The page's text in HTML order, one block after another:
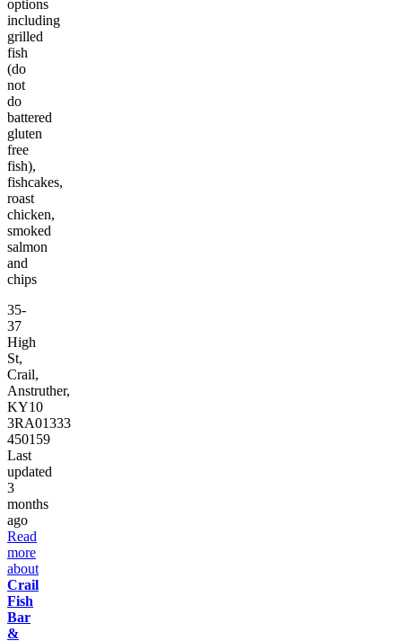
options
including
grilled
fish
(do
not
do
battered
gluten
free
fish),
fishcakes,
roast
chicken,
smoked
salmon
and
chips
35-
37
High
St,
Crail,
Anstruther,
KY10
3RA01333
450159
Last
updated
3
months
ago
Read
more
about
Crail
Fish
Bar
&